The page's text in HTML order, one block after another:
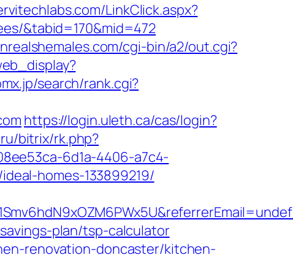
LinkClick.aspx?
&tabid=170&mid=472
cgi-bin/a2/out.cgi?
search/rank.cgi?
https://login.uleth.ca/cas/login?
bitrix/rk.php?
6d1a-4406-a7c4-
homes-133899219/
plan/tsp-calculator
renovation-doncaster/kitchen-